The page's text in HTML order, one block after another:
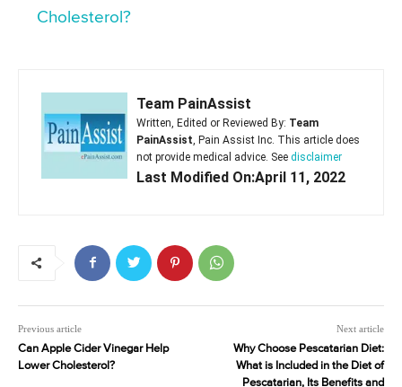
Cholesterol?
Team PainAssist
Written, Edited or Reviewed By: Team
PainAssist , Pain Assist Inc. This article does
not provide medical advice. See disclaimer
Last Modified On:April 11, 2022
Previous article
Can Apple Cider Vinegar Help
Lower Cholesterol?
Next article
Why Choose Pescatarian Diet:
What is Included in the Diet of
Pescatarian, Its Benefits and